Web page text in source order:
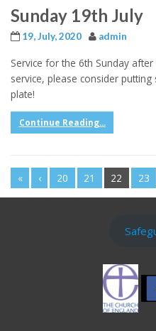
Sunday 19th July
19, July, 2020 admin
Service for the 6th Sunday
service, please consider
plate!
Continue Reading...
« ‹ 20 21 22 23